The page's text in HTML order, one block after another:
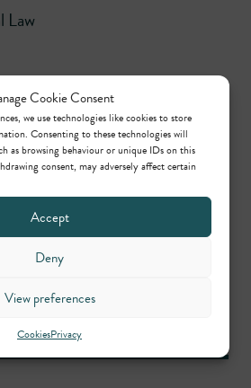
Cookie Consent
we use technologies like cookies to store
Consenting to these technologies will
as browsing behaviour or unique IDs on this
consent, may adversely affect certain
Accept
Deny
View preferences
CookiesPrivacy
Law
(BPC) (Very Competent),
(First Class Honours),